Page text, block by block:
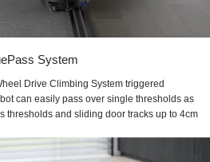
System
Drive Climbing System triggered
can easily pass over single thresholds as
thresholds and sliding door tracks up to 4cm